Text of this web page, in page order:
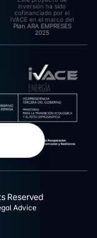
inversión ha sido
cofinanciado por el
IVACE en el marco del
Plan ARA EMPRESES
2025
Reserved
Advice